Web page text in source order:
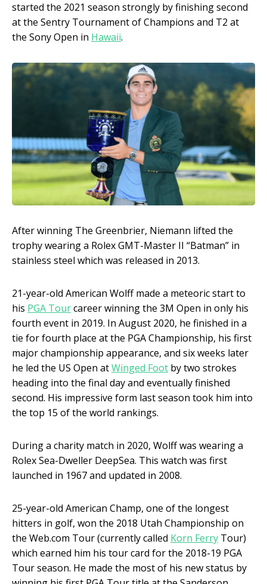
started the 2021 season strongly by finishing second
at the Sentry Tournament of Champions and T2 at
the Sony Open in Hawaii.
After winning The Greenbrier, Niemann lifted the
trophy wearing a Rolex GMT-Master II “Batman” in
stainless steel which was released in 2013.
21-year-old American Wolff made a meteoric start to
his PGA Tourcareer winning the 3M Open in only his
fourth event in 2019. In August 2020, he finished in a
tie for fourth place at the PGA Championship, his first
major championship appearance, and six weeks later
he led the US Open atWinged Foot by two strokes
heading into the final day and eventually finished
second. His impressive form last season took him into
the top 15 of the world rankings.
During a charity match in 2020, Wolff was wearing a
Rolex Sea-Dweller DeepSea. This watch was first
launched in 1967 and updated in 2008.
25-year-old American Champ, one of the longest
hitters in golf, won the 2018 Utah Championship on
the Web.com Tour (currently called Korn Ferry Tour)
which earned him his tour card for the 2018-19 PGA
Tour season. He made the most of his new status by